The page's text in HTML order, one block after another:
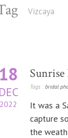
Vizcaya
18
DEC
2022
Tags : bridal
It was a
capture
the